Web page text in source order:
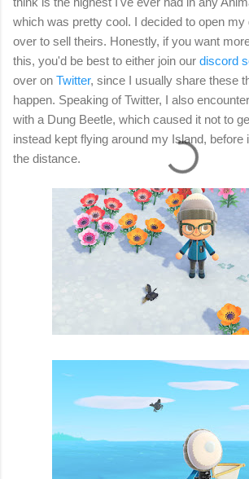
which was pretty cool. I decided to open my
over to sell theirs. Honestly, if you want
this, you'd be best to either join our discord
over on Twitter, since I usually share these
happen. Speaking of Twitter, I also
with a Dung Beetle, which caused it not to
instead kept flying around my Island, before
the distance.